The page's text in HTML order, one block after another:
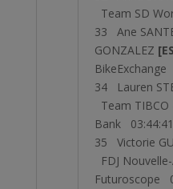
Team SD
33 Ane
GONZALEZ
BikeExchange
34 Lauren
Team TIBCO
Bank 03:44:41
35 Victorie
FDJ
Futuroscope